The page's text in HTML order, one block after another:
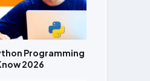
Programming
2026